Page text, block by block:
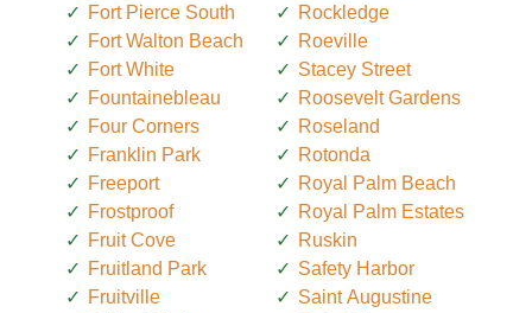
Fort Pierce South
Fort Walton Beach
Fort White
Fountainebleau
Four Corners
Franklin Park
Freeport
Frostproof
Fruit Cove
Fruitland Park
Fruitville
Rockledge
Roeville
Stacey Street
Roosevelt Gardens
Roseland
Rotonda
Royal Palm Beach
Royal Palm Estates
Ruskin
Safety Harbor
Saint Augustine